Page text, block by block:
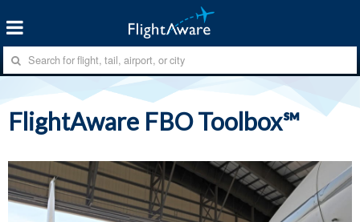
FlightAware FBO Toolbox℠